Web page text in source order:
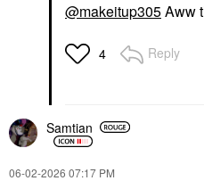
@makeitup305Aww
4 Reply
Samtian
‎06-02-2026 07:17 PM